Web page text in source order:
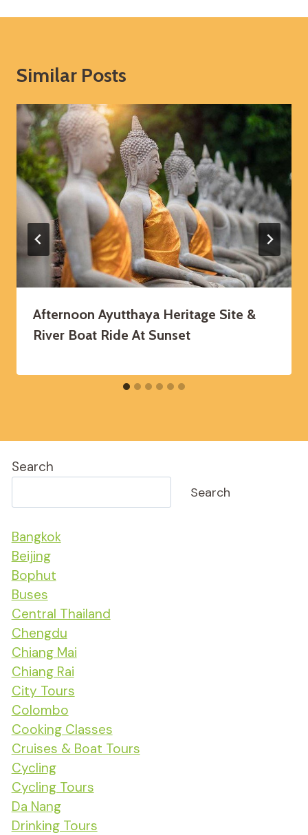
Similar Posts
Afternoon Ayutthaya Heritage Site &
River Boat Ride At Sunset
Search
Search
Bangkok
Beijing
Bophut
Buses
Central Thailand
Chengdu
Chiang Mai
Chiang Rai
City Tours
Colombo
Cooking Classes
Cruises & Boat Tours
Cycling
Cycling Tours
Da Nang
Drinking Tours